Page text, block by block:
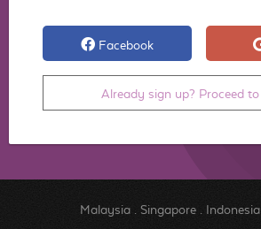
Facebook
Already sign up? Proceed to
Malaysia. Singapore. Indonesia